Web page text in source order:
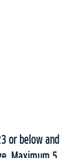
or below and